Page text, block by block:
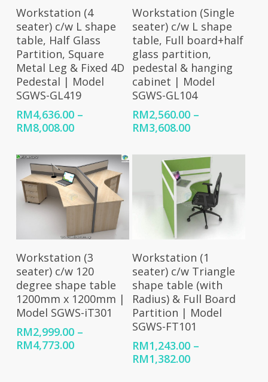
Select Options
Workstation (4
seater) c/w L shape
table, Half Glass
Partition, Square
Metal Leg & Fixed 4D
Pedestal | Model
SGWS-GL419
RM4,636.00 –
RM8,008.00Price
RM4,636.00
through
RM8,008.00
Select Options
Workstation (Single
seater) c/w L shape
table, Full board+half
glass partition,
pedestal & hanging
cabinet | Model
SGWS-GL104
RM2,560.00 –
RM3,608.00Price
RM2,560.00
through
RM3,608.00
Select Options
Workstation (3
seater) c/w 120
degree shape table
1200mm x 1200mm |
Model SGWS-iT301
RM2,999.00 –
RM4,773.00Price
Select Options
Workstation (1
seater) c/w Triangle
shape table (with
Radius) & Full Board
Partition | Model
SGWS-FT101
RM1,243.00 –
RM1,382.00Price